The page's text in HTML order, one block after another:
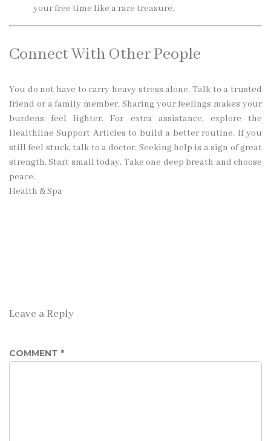
your free time like a rare treasure.
Connect With Other People
You do not have to carry heavy stress alone. Talk to a trusted
friend or a family member. Sharing your feelings makes your
burdens feel lighter. For extra assistance, explore the
Healthline Support Articles to build a better routine. If you
still feel stuck, talk to a doctor. Seeking help is a sign of great
strength. Start small today. Take one deep breath and choose
peace.
Health & Spa
Leave a Reply
COMMENT *